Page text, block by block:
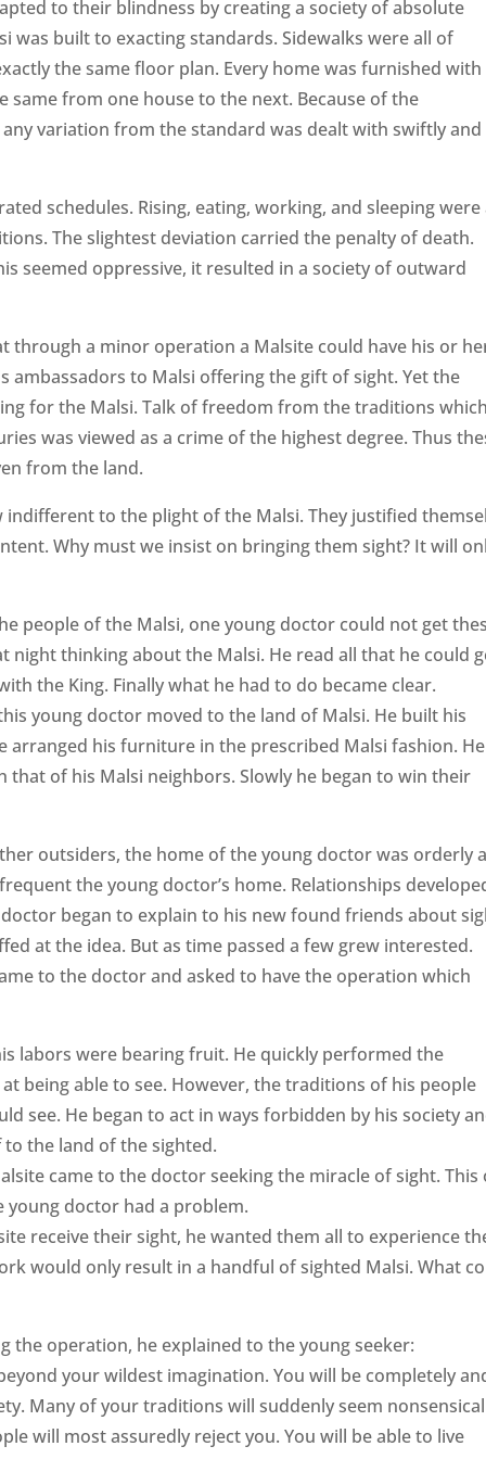
to their blindness by creating a society of absolute
was built to exacting standards. Sidewalks were all of
the same floor plan. Every home was furnished with
from one house to the next. Because of the
variation from the standard was dealt with swiftly and
schedules. Rising, eating, working, and sleeping were
The slightest deviation carried the penalty of death.
seemed oppressive, it resulted in a society of outward
through a minor operation a Malsite could have his or
ambassadors to Malsi offering the gift of sight. Yet the
for the Malsi. Talk of freedom from the traditions
was viewed as a crime of the highest degree. Thus
from the land.
to the plight of the Malsi. They justified
Why must we insist on bringing them sight? It will
people of the Malsi, one young doctor could not get
night thinking about the Malsi. He read all that he could
the King. Finally what he had to do became clear.
young doctor moved to the land of Malsi. He built his
arranged his furniture in the prescribed Malsi fashion. He
that of his Malsi neighbors. Slowly he began to win their
outsiders, the home of the young doctor was orderly
the young doctor’s home. Relationships
began to explain to his new found friends about
at the idea. But as time passed a few grew interested.
to the doctor and asked to have the operation which
labors were bearing fruit. He quickly performed the
being able to see. However, the traditions of his people
see. He began to act in ways forbidden by his society
the land of the sighted.
came to the doctor seeking the miracle of sight. This
young doctor had a problem.
receive their sight, he wanted them all to experience
would only result in a handful of sighted Malsi. What
the operation, he explained to the young seeker:
your wildest imagination. You will be completely
Many of your traditions will suddenly seem
will most assuredly reject you. You will be able to live